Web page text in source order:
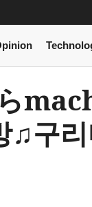
♫구